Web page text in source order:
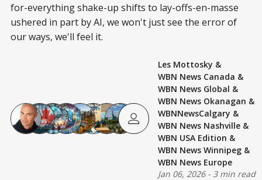
for-everything shake-up shifts to lay-offs-en-masse
ushered in part by AI, we won't just see the error of
our ways, we'll feel it.
Les Mottosky &
WBN News Canada &
WBN News Global &
WBN News Okanagan &
WBNNewsCalgary &
WBN News Nashville &
WBN USA Edition &
WBN News Winnipeg &
WBN News Europe
Jan 06, 2026- 3 min read